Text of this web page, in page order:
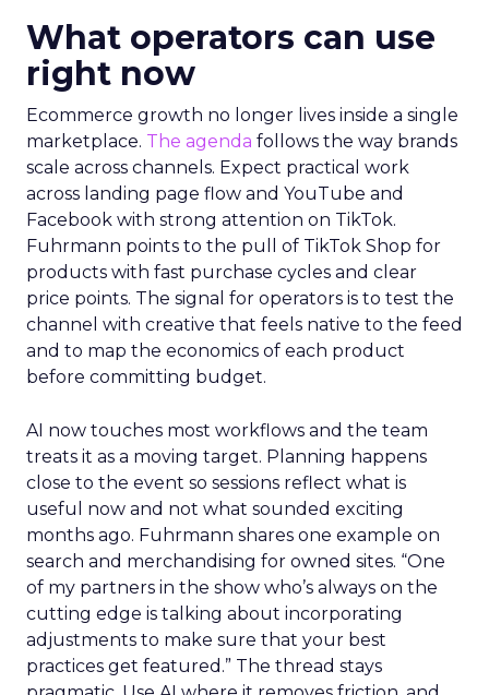
What operators can use
right now
Ecommerce growth no longer lives inside a single
marketplace. The agenda follows the way brands
scale across channels. Expect practical work
across landing page flow and YouTube and
Facebook with strong attention on TikTok.
Fuhrmann points to the pull of TikTok Shop for
products with fast purchase cycles and clear
price points. The signal for operators is to test the
channel with creative that feels native to the feed
and to map the economics of each product
before committing budget.
AI now touches most workflows and the team
treats it as a moving target. Planning happens
close to the event so sessions reflect what is
useful now and not what sounded exciting
months ago. Fuhrmann shares one example on
search and merchandising for owned sites. “One
of my partners in the show who’s always on the
cutting edge is talking about incorporating
adjustments to make sure that your best
practices get featured.” The thread stays